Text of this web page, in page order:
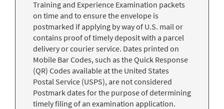
Training and Experience Examination packets
on time and to ensure the envelope is
postmarked if applying by way of U.S. mail or
contains proof of timely deposit with a parcel
delivery or courier service. Dates printed on
Mobile Bar Codes, such as the Quick Response
(QR) Codes available at the United States
Postal Service (USPS), are not considered
Postmark dates for the purpose of determining
timely filing of an examination application.